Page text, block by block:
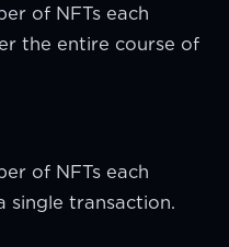
of NFTs each
the entire course of
of NFTs each
single transaction.